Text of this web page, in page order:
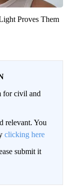
Proves Them
for civil and
relevant. You
clicking here
submit it